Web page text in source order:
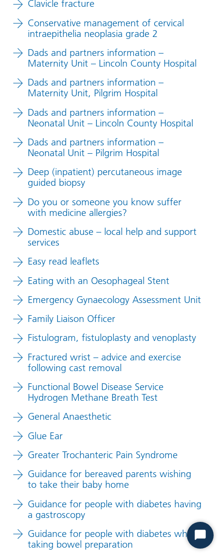
Clavicle fracture
Conservative management of cervical
intraepithelia neoplasia grade 2
Dads and partners information –
Maternity Unit – Lincoln County Hospital
Dads and partners information –
Maternity Unit, Pilgrim Hospital
Dads and partners information –
Neonatal Unit – Lincoln County Hospital
Dads and partners information –
Neonatal Unit – Pilgrim Hospital
Deep (inpatient) percutaneous image
guided biopsy
Do you or someone you know suffer
with medicine allergies?
Domestic abuse – local help and support
services
Easy read leaflets
Eating with an Oesophageal Stent
Emergency Gynaecology Assessment Unit
Family Liaison Officer
Fistulogram, fistuloplasty and venoplasty
Fractured wrist – advice and exercise
following cast removal
Functional Bowel Disease Service
Hydrogen Methane Breath Test
General Anaesthetic
Glue Ear
Greater Trochanteric Pain Syndrome
Guidance for bereaved parents wishing
to take their baby home
Guidance for people with diabetes having
a gastroscopy
Guidance for people with diabetes when
taking bowel preparation
Start